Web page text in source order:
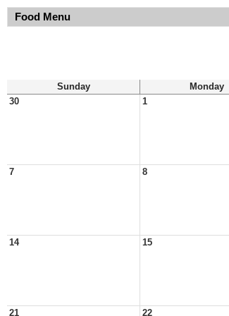
Food Menu
Sunday Monday
30
1
7 8
14 15
21 22